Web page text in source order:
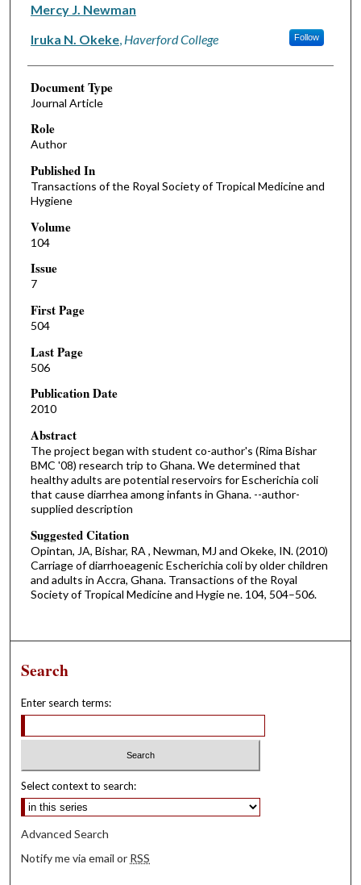
Mercy J. Newman
Iruka N. Okeke, Haverford College Follow
Document Type
Journal Article
Role
Author
Published In
Transactions of the Royal Society of Tropical Medicine and
Hygiene
Volume
104
Issue
7
First Page
504
Last Page
506
Publication Date
2010
Abstract
The project began with student co-author's (Rima Bishar
BMC '08) research trip to Ghana. We determined that
healthy adults are potential reservoirs for Escherichia coli
that cause diarrhea among infants in Ghana. --author-
supplied description
Suggested Citation
Opintan, JA, Bishar, RA , Newman, MJ and Okeke, IN. (2010)
Carriage of diarrhoeagenic Escherichia coli by older children
and adults in Accra, Ghana. Transactions of the Royal
Society of Tropical Medicine and Hygie ne. 104, 504–506.
Search
Enter search terms:
Select context to search:
Advanced Search
Notify me via email or RSS